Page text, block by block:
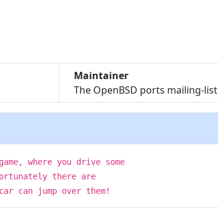
Maintainer
The OpenBSD ports mailing-list
where you drive some
there are
can jump over them!